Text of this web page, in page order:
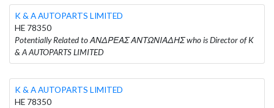
K & A AUTOPARTS LIMITED
HE 78350
Potentially Related to ΑΝΔΡΕΑΣ ΑΝΤΩΝΙΑΔΗΣ who is Director of K
& A AUTOPARTS LIMITED
K & A AUTOPARTS LIMITED
HE 78350